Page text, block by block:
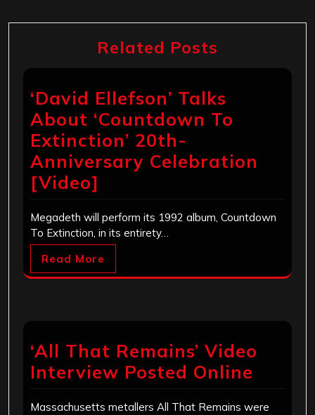
Related Posts
‘David Ellefson’ Talks
About ‘Countdown To
Extinction’ 20th-
Anniversary Celebration
[Video]
Megadeth will perform its 1992 album, Countdown
To Extinction, in its entirety…
Read More
‘All That Remains’ Video
Interview Posted Online
Massachusetts metallers All That Remains were